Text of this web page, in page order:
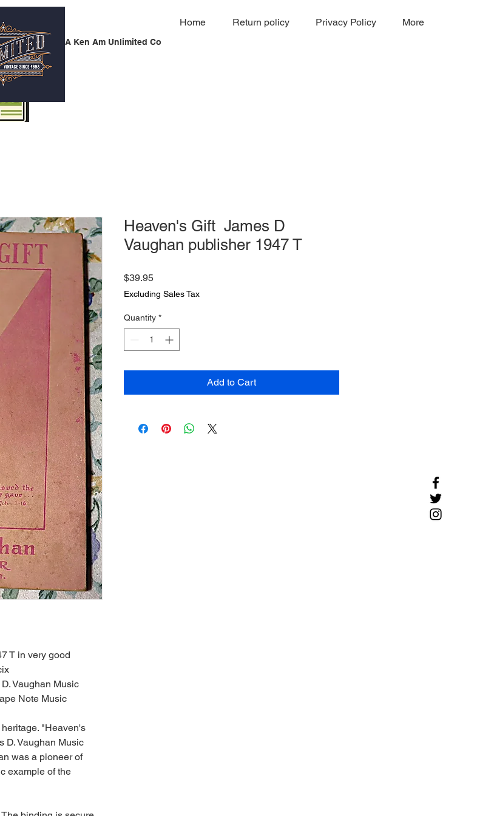
Home Return policy Privacy Policy More
A Ken Am Unlimited Co
T in very good
Vaughan Music
Note Music
"Heaven's
D. Vaughan Music
was a pioneer of
example of the
Heaven's Gift James D
Vaughan publisher 1947 T
$39.95Price
Excluding Sales Tax
Quantity *
Add to Cart